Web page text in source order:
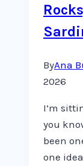
ByAna
2026
I’m
you
been
one